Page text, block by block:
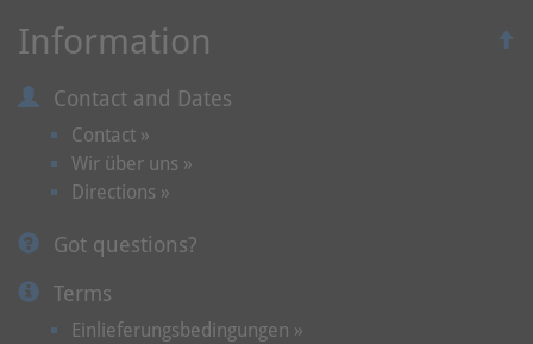
Information
Contact and Dates
Contact »
Wir über uns »
Directions »
Got questions?
Terms
Einlieferungsbedingungen »